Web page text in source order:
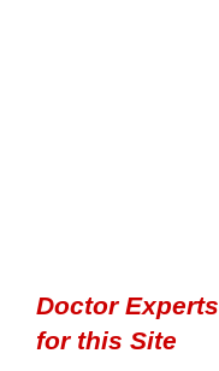
Doctor Experts
for this Site